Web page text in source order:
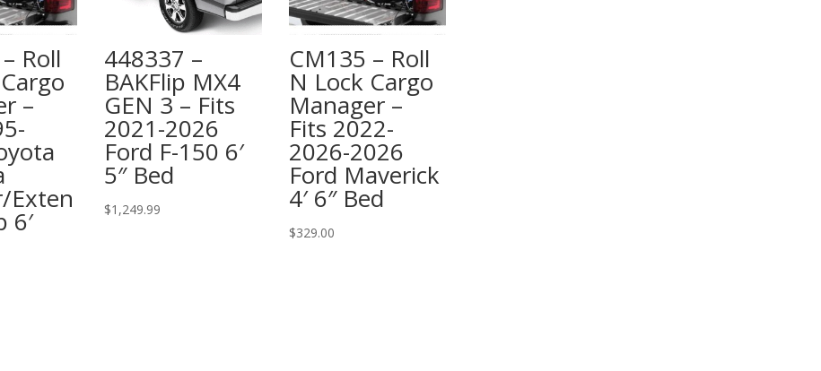
Roll
–
Exten
6′
448337 –
BAKFlip MX4
GEN 3 – Fits
2021-2026
Ford F-150 6′
5″ Bed
$1,249.99
CM135 – Roll
N Lock Cargo
Manager –
Fits 2022-
2026-2026
Ford Maverick
4′ 6″ Bed
$329.00